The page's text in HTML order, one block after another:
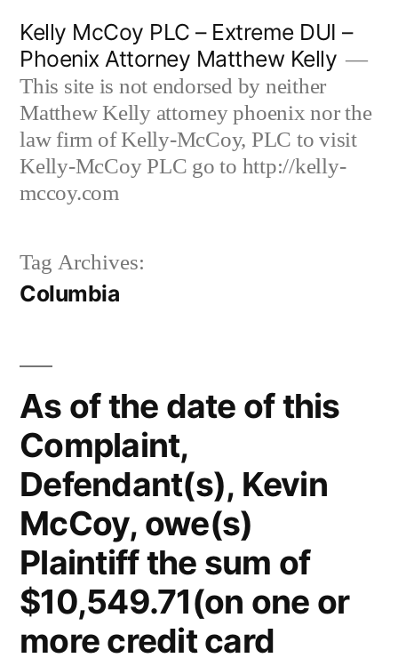
content
Kelly McCoy PLC – Extreme DUI –
Phoenix Attorney Matthew Kelly
This site is not endorsed by neither
Matthew Kelly attorney phoenix nor the
law firm of Kelly-McCoy, PLC to visit
Kelly-McCoy PLC go to http://kelly-
mccoy.com
Tag Archives:
Columbia
As of the date of this
Complaint,
Defendant(s), Kevin
McCoy, owe(s)
Plaintiff the sum of
$10,549.71(on one or
more credit card